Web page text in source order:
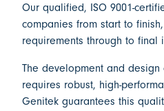
Our qualified, ISO 9001-
companies from start to
requirements through to final
The development and design
requires robust, high-
Genitek guarantees this